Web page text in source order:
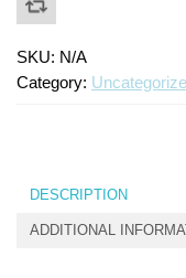
SKU: N/A
Category:
DESCRIPTION
ADDITIONAL